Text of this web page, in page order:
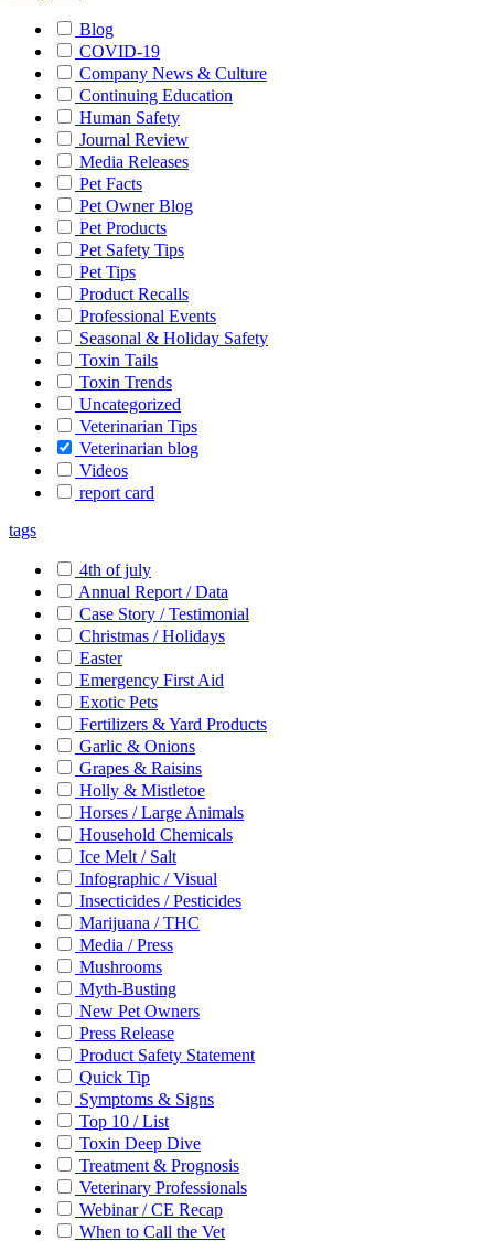
Blog
COVID-19
Company News & Culture
Continuing Education
Human Safety
Journal Review
Media Releases
Pet Facts
Pet Owner Blog
Pet Products
Pet Safety Tips
Pet Tips
Product Recalls
Professional Events
Seasonal & Holiday Safety
Toxin Tails
Toxin Trends
Uncategorized
Veterinarian Tips
Veterinarian blog
Videos
report card
tags
4th of july
Annual Report / Data
Case Story / Testimonial
Christmas / Holidays
Easter
Emergency First Aid
Exotic Pets
Fertilizers & Yard Products
Garlic & Onions
Grapes & Raisins
Holly & Mistletoe
Horses / Large Animals
Household Chemicals
Ice Melt / Salt
Infographic / Visual
Insecticides / Pesticides
Marijuana / THC
Media / Press
Mushrooms
Myth-Busting
New Pet Owners
Press Release
Product Safety Statement
Quick Tip
Symptoms & Signs
Top 10 / List
Toxin Deep Dive
Treatment & Prognosis
Veterinary Professionals
Webinar / CE Recap
When to Call the Vet